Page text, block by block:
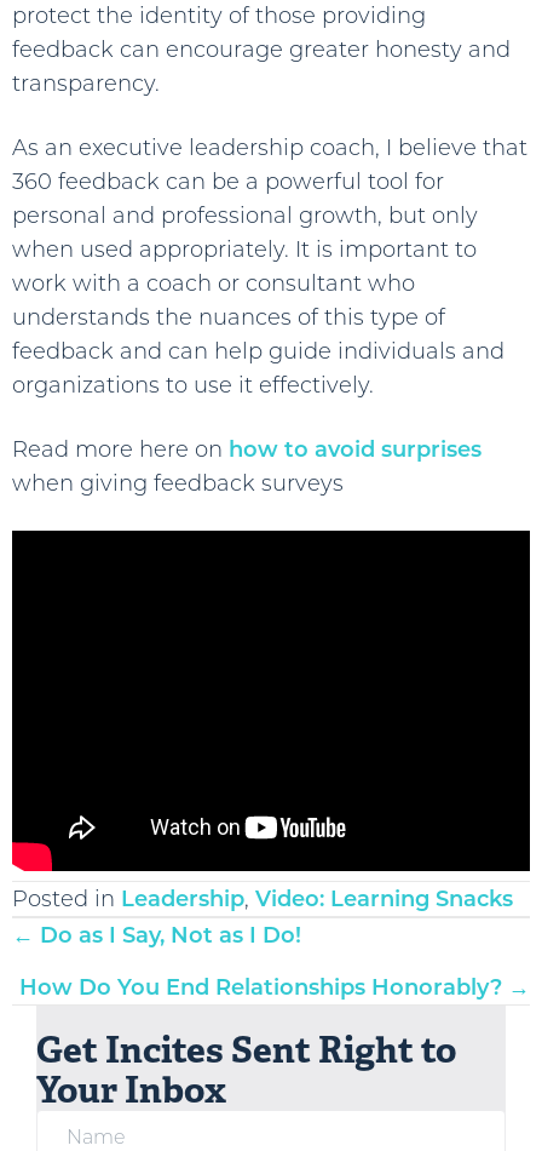
protect the identity of those providing
feedback can encourage greater honesty and
transparency.
As an executive leadership coach, I believe that
360 feedback can be a powerful tool for
personal and professional growth, but only
when used appropriately. It is important to
work with a coach or consultant who
understands the nuances of this type of
feedback and can help guide individuals and
organizations to use it effectively.
Read more here on how to avoid surprises
when giving feedback surveys
Posted in Leadership, Video: Learning Snacks
Posts
navigation
← Do as I Say, Not as I Do!
How Do You End Relationships Honorably? →
Get Incites Sent Right to
Your Inbox